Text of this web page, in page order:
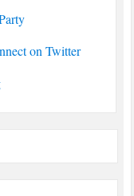
on Twitter